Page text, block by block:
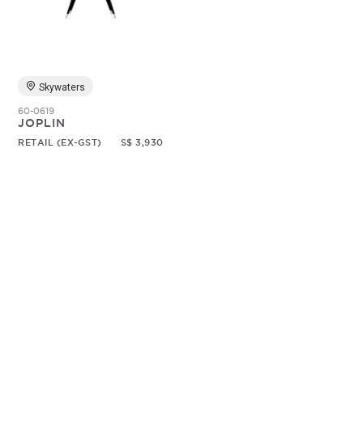
Skywaters
60-0619
JOPLIN
RETAIL (EX-GST) S$ 3,930